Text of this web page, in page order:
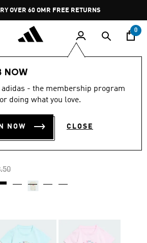
Pause
promotion
rotation
OVER 60 OMR FREE RETURNS
0
NOW
- the membership program
doing what you love.
NOW CLOSE
GRAPHIC TEE
from
to